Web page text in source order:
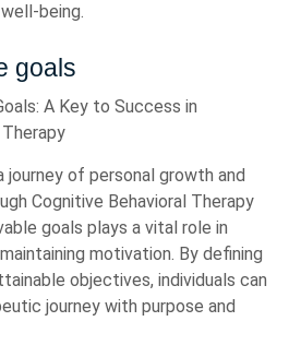
being.
goals
A Key to Success in
journey of personal growth and
Cognitive Behavioral Therapy
goals plays a vital role in
motivation. By defining
objectives, individuals can
journey with purpose and